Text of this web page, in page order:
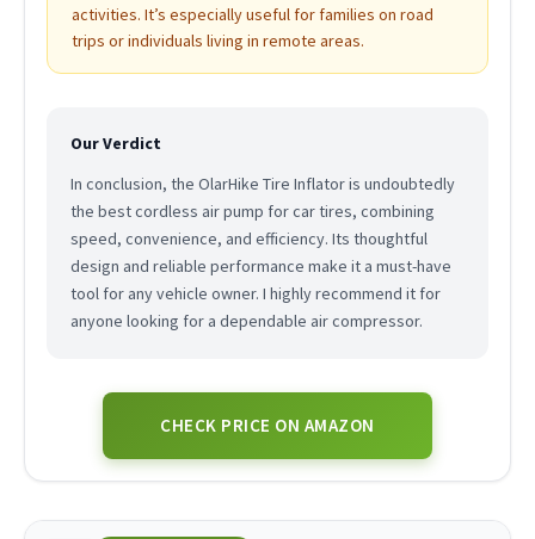
activities. It’s especially useful for families on road
trips or individuals living in remote areas.
Our Verdict
In conclusion, the OlarHike Tire Inflator is undoubtedly
the best cordless air pump for car tires, combining
speed, convenience, and efficiency. Its thoughtful
design and reliable performance make it a must-have
tool for any vehicle owner. I highly recommend it for
anyone looking for a dependable air compressor.
CHECK PRICE ON AMAZON